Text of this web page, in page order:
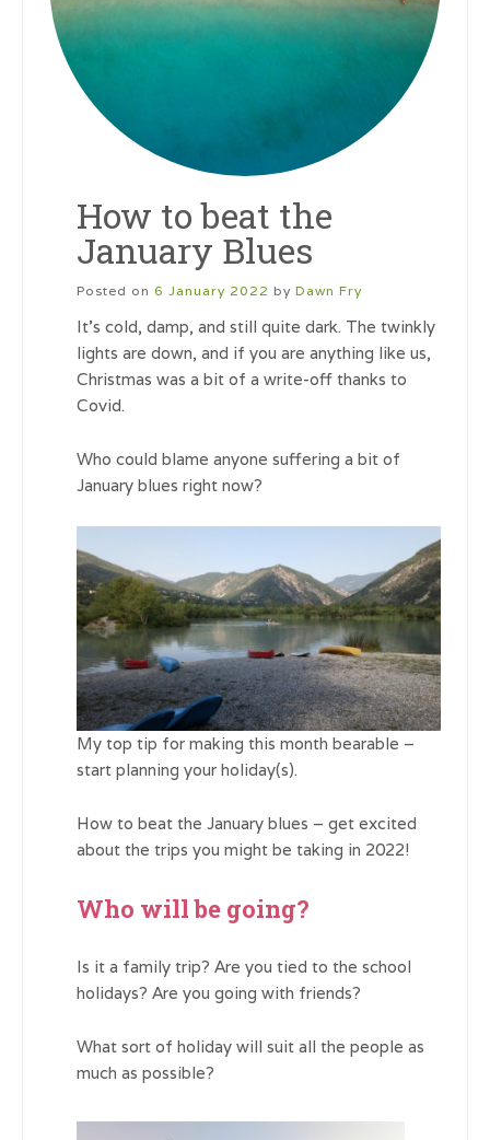
How to beat the
January Blues
Posted on 6 January 2022 by Dawn Fry
It’s cold, damp, and still quite dark. The twinkly
lights are down, and if you are anything like us,
Christmas was a bit of a write-off thanks to
Covid.
Who could blame anyone suffering a bit of
January blues right now?
My top tip for making this month bearable –
start planning your holiday(s).
How to beat the January blues – get excited
about the trips you might be taking in 2022!
Who will be going?
Is it a family trip? Are you tied to the school
holidays? Are you going with friends?
What sort of holiday will suit all the people as
much as possible?